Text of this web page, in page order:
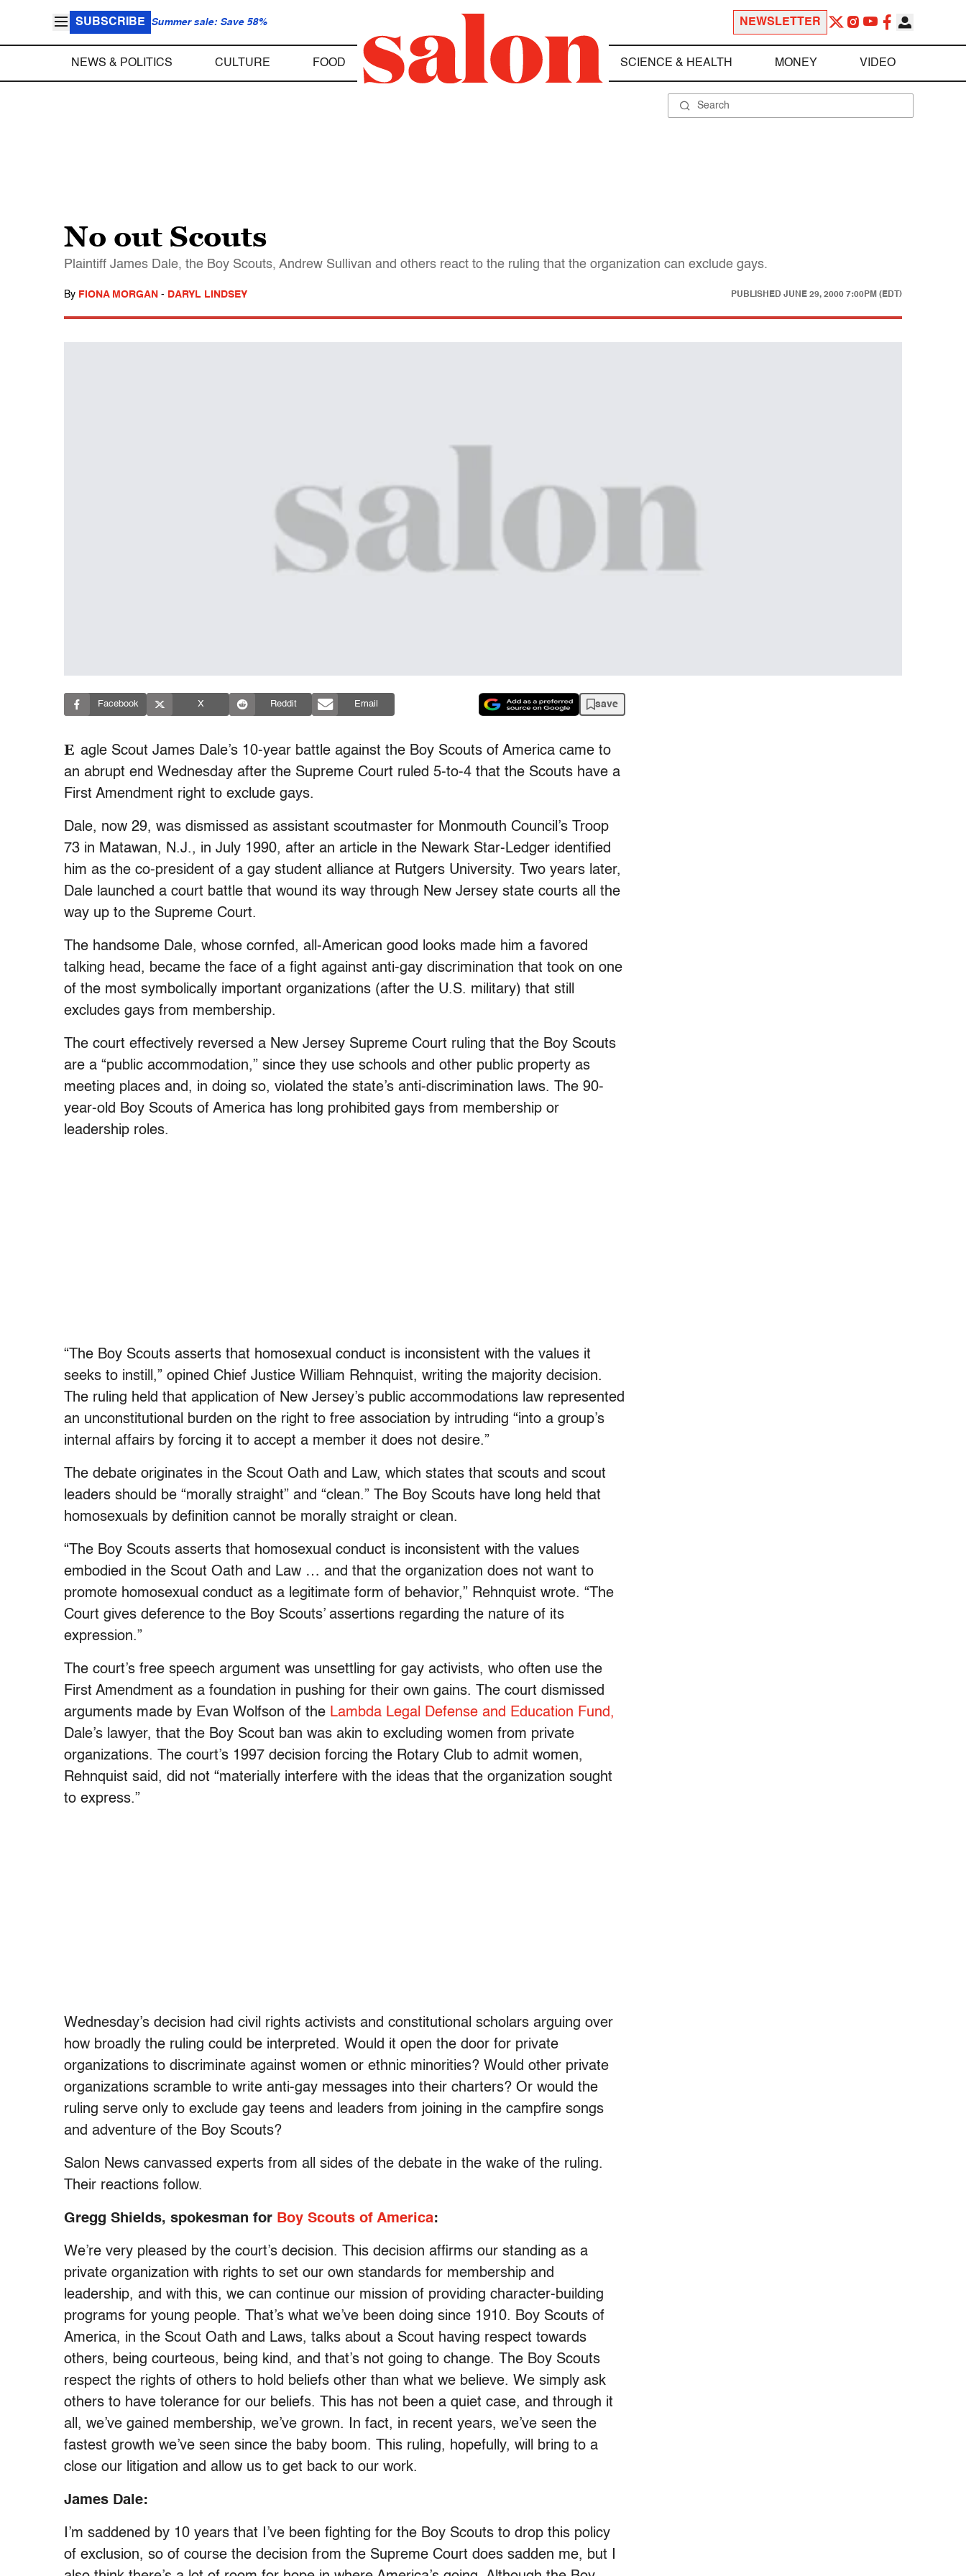
SUBSCRIBE Summer sale: Save 58% NEWSLETTER
NEWS & POLITICS CULTURE FOOD SCIENCE & HEALTH MONEY VIDEO
No out Scouts
Plaintiff James Dale, the Boy Scouts, Andrew Sullivan and others react to the ruling that the organization can exclude gays.
By FIONA MORGAN - DARYL LINDSEY PUBLISHED JUNE 29, 2000 7:00PM (EDT)
Facebook X Reddit Email save
E agle Scout James Dale’s 10-year battle against the Boy Scouts of America came to
an abrupt end Wednesday after the Supreme Court ruled 5-to-4 that the Scouts have a
First Amendment right to exclude gays.
Dale, now 29, was dismissed as assistant scoutmaster for Monmouth Council’s Troop
73 in Matawan, N.J., in July 1990, after an article in the Newark Star-Ledger identified
him as the co-president of a gay student alliance at Rutgers University. Two years later,
Dale launched a court battle that wound its way through New Jersey state courts all the
way up to the Supreme Court.
The handsome Dale, whose cornfed, all-American good looks made him a favored
talking head, became the face of a fight against anti-gay discrimination that took on one
of the most symbolically important organizations (after the U.S. military) that still
excludes gays from membership.
The court effectively reversed a New Jersey Supreme Court ruling that the Boy Scouts
are a “public accommodation,” since they use schools and other public property as
meeting places and, in doing so, violated the state’s anti-discrimination laws. The 90-
year-old Boy Scouts of America has long prohibited gays from membership or
leadership roles.
“The Boy Scouts asserts that homosexual conduct is inconsistent with the values it
seeks to instill,” opined Chief Justice William Rehnquist, writing the majority decision.
The ruling held that application of New Jersey’s public accommodations law represented
an unconstitutional burden on the right to free association by intruding “into a group’s
internal affairs by forcing it to accept a member it does not desire.”
The debate originates in the Scout Oath and Law, which states that scouts and scout
leaders should be “morally straight” and “clean.” The Boy Scouts have long held that
homosexuals by definition cannot be morally straight or clean.
“The Boy Scouts asserts that homosexual conduct is inconsistent with the values
embodied in the Scout Oath and Law … and that the organization does not want to
promote homosexual conduct as a legitimate form of behavior,” Rehnquist wrote. “The
Court gives deference to the Boy Scouts’ assertions regarding the nature of its
expression.”
The court’s free speech argument was unsettling for gay activists, who often use the
First Amendment as a foundation in pushing for their own gains. The court dismissed
arguments made by Evan Wolfson of the Lambda Legal Defense and Education Fund,
Dale’s lawyer, that the Boy Scout ban was akin to excluding women from private
organizations. The court’s 1997 decision forcing the Rotary Club to admit women,
Rehnquist said, did not “materially interfere with the ideas that the organization sought
to express.”
Wednesday’s decision had civil rights activists and constitutional scholars arguing over
how broadly the ruling could be interpreted. Would it open the door for private
organizations to discriminate against women or ethnic minorities? Would other private
organizations scramble to write anti-gay messages into their charters? Or would the
ruling serve only to exclude gay teens and leaders from joining in the campfire songs
and adventure of the Boy Scouts?
Salon News canvassed experts from all sides of the debate in the wake of the ruling.
Their reactions follow.
Gregg Shields, spokesman for Boy Scouts of America:
We’re very pleased by the court’s decision. This decision affirms our standing as a
private organization with rights to set our own standards for membership and
leadership, and with this, we can continue our mission of providing character-building
programs for young people. That’s what we’ve been doing since 1910. Boy Scouts of
America, in the Scout Oath and Laws, talks about a Scout having respect towards
others, being courteous, being kind, and that’s not going to change. The Boy Scouts
respect the rights of others to hold beliefs other than what we believe. We simply ask
others to have tolerance for our beliefs. This has not been a quiet case, and through it
all, we’ve gained membership, we’ve grown. In fact, in recent years, we’ve seen the
fastest growth we’ve seen since the baby boom. This ruling, hopefully, will bring to a
close our litigation and allow us to get back to our work.
James Dale:
I’m saddened by 10 years that I’ve been fighting for the Boy Scouts to drop this policy
of exclusion, so of course the decision from the Supreme Court does sadden me, but I